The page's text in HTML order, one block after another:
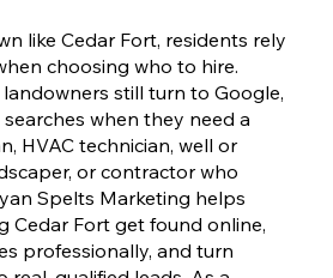
like Cedar Fort, residents rely
choosing who to hire.
still turn to Google,
when they need a
HVAC technician, well or
or contractor who
Spelts Marketing helps
Cedar Fort get found online,
professionally, and turn